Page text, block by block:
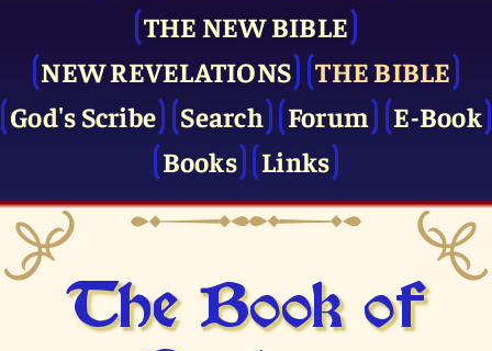
THE NEW BIBLE
NEW REVELATIONS
THE BIBLE
God's Scribe
Search Forum
E-Book
Books
Links
The Book of